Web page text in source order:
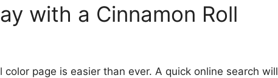
with a Cinnamon Roll
page is easier than ever. A quick online search will